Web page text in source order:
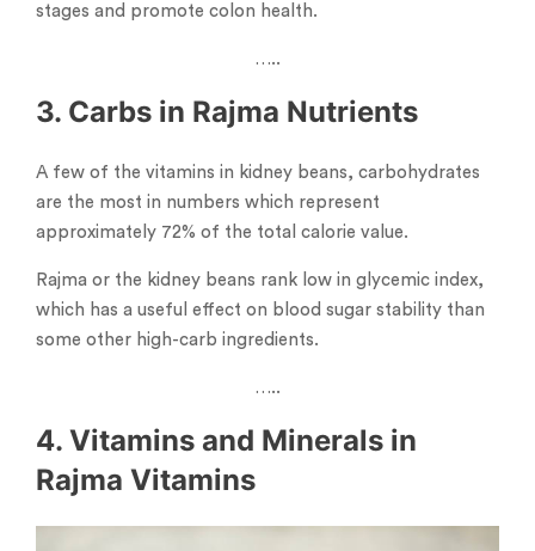
stages and promote colon health.
…..
3. Carbs in Rajma Nutrients
A few of the vitamins in kidney beans, carbohydrates
are the most in numbers which represent
approximately 72% of the total calorie value.
Rajma or the kidney beans rank low in glycemic index,
which has a useful effect on blood sugar stability than
some other high-carb ingredients.
…..
4. Vitamins and Minerals in
Rajma Vitamins